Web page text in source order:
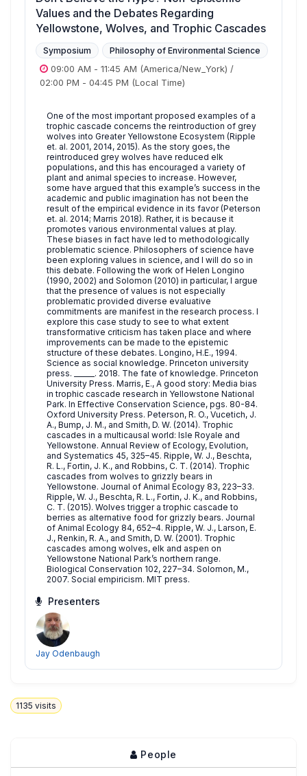
Values and the Debates Regarding
Yellowstone, Wolves, and Trophic Cascades
Symposium Philosophy of Environmental Science
09:00 AM - 11:45 AM (America/New_York) /
02:00 PM - 04:45 PM (Local Time)
One of the most important proposed examples of a
trophic cascade concerns the reintroduction of grey
wolves into Greater Yellowstone Ecosystem (Ripple
et. al. 2001, 2014, 2015). As the story goes, the
reintroduced grey wolves have reduced elk
populations, and this has encouraged a variety of
plant and animal species to increase. However,
some have argued that this example’s success in the
academic and public imagination has not been the
result of the empirical evidence in its favor (Peterson
et. al. 2014; Marris 2018). Rather, it is because it
promotes various environmental values at play.
These biases in fact have led to methodologically
problematic science. Philosophers of science have
been exploring values in science, and I will do so in
this debate. Following the work of Helen Longino
(1990, 2002) and Solomon (2010) in particular, I argue
that the presence of values is not especially
problematic provided diverse evaluative
commitments are manifest in the research process. I
explore this case study to see to what extent
transformative criticism has taken place and where
improvements can be made to the epistemic
structure of these debates. Longino, H.E., 1994.
Science as social knowledge. Princeton university
press. ______. 2018. The fate of knowledge. Princeton
University Press. Marris, E., A good story: Media bias
in trophic cascade research in Yellowstone National
Park. In Effective Conservation Science, pgs. 80-84.
Oxford University Press. Peterson, R. O., Vucetich, J.
A., Bump, J. M., and Smith, D. W. (2014). Trophic
cascades in a multicausal world: Isle Royale and
Yellowstone. Annual Review of Ecology, Evolution,
and Systematics 45, 325–45. Ripple, W. J., Beschta,
R. L., Fortin, J. K., and Robbins, C. T. (2014). Trophic
cascades from wolves to grizzly bears in
Yellowstone. Journal of Animal Ecology 83, 223–33.
Ripple, W. J., Beschta, R. L., Fortin, J. K., and Robbins,
C. T. (2015). Wolves trigger a trophic cascade to
berries as alternative food for grizzly bears. Journal
of Animal Ecology 84, 652–4. Ripple, W. J., Larson, E.
J., Renkin, R. A., and Smith, D. W. (2001). Trophic
cascades among wolves, elk and aspen on
Yellowstone National Park’s northern range.
Biological Conservation 102, 227–34. Solomon, M.,
2007. Social empiricism. MIT press.
Presenters
Jay Odenbaugh
1135 visits
People